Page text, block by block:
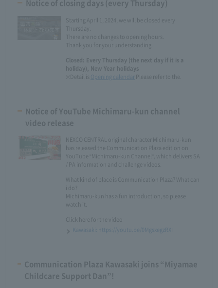
Notice of closing days (every Thursday)
Starting April 1, 2024, we will be closed every
Thursday.
There are no changes to opening hours.
Thank you for your understanding.
Closed: Every Thursday (the next day if it is a
holiday), New Year holidays
※Detail is
Opening calendar Please refer to the.
Notice of YouTube Michimaru-kun channel
video release
NEXCO CENTRAL original character Michimaru-kun
has released the Communication Plaza edition on
YouTube "Michimaru-kun Channel", which delivers SA
/ PA information and challenge videos.
What kind of place is Communication Plaza? What can
i do?
Michimaru-kun has a fun introduction, so please
watch it.
Click here for the video
Kawasaki: https://youtu.be/0MgsxegzRXI
Communication Plaza Kawasaki joins “Miyamae
Childcare Support Dan”!